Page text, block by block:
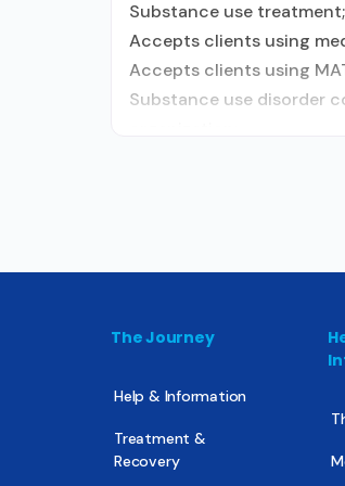
Substance use
Accepts clients using
Accepts clients using
Substance use disorder
The Journey
Help & Information
Treatment &
Recovery